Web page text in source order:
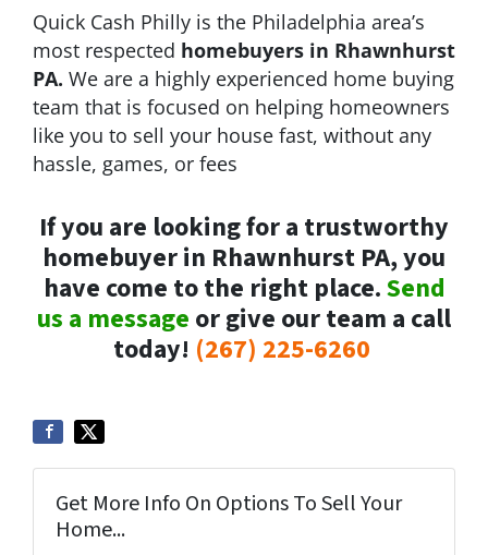
Quick Cash Philly is the Philadelphia area’s
most respected homebuyers in Rhawnhurst
PA. We are a highly experienced home buying
team that is focused on helping homeowners
like you to sell your house fast, without any
hassle, games, or fees
If you are looking for a trustworthy
homebuyer in Rhawnhurst PA, you
have come to the right place.Send
us a message or give our team a call
today! (267) 225-6260
Get More Info On Options To Sell Your
Home...